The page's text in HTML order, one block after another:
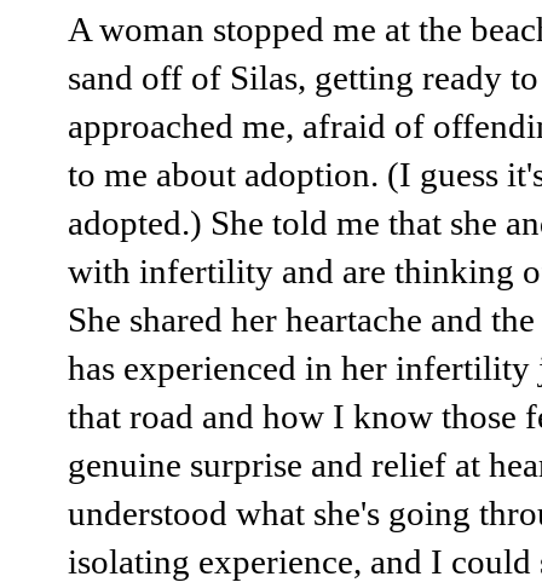
A woman stopped me at the
sand off of Silas, getting ready
approached me, afraid of
to me about adoption. (I guess
adopted.) She told me that she
with infertility and are thinking
She shared her heartache and
has experienced in her
that road and how I know those
genuine surprise and relief at
understood what she's going
isolating experience, and I could